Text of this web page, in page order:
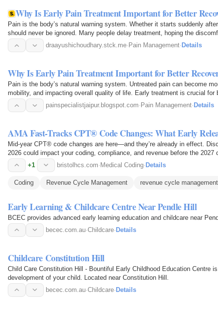
Why Is Early Pain Treatment Important for Better
Pain is the body’s natural warning system. Whether it starts suddenly
should never be ignored. Many people delay treatment, hoping the
pain…
draayushichoudhary.stck.me· Pain Management· Details
Why Is Early Pain Treatment Important for Better
Pain is the body’s natural warning system. Untreated pain can become
mobility, and impacting overall quality of life. Early treatment is crucial for
painspecialistjaipur.blogspot.com· Pain Management· Details
AMA Fast-Tracks CPT® Code Changes: What Early
Mid-year CPT® code changes are here—and they’re already in effect.
2026 could impact your coding, compliance, and revenue before the 2027
+1
bristolhcs.com· Medical Coding· Details
Coding Revenue Cycle Management revenue cycle
Early Learning & Childcare Centre Near Pendle Hill
BCEC provides advanced early learning education and childcare near
becec.com.au·Childcare· Details
Childcare Constitution Hill
Child Care Constitution Hill - Bountiful Early Childhood Education Centre
development of your child. Located near Constitution Hill.
becec.com.au·Childcare·Details